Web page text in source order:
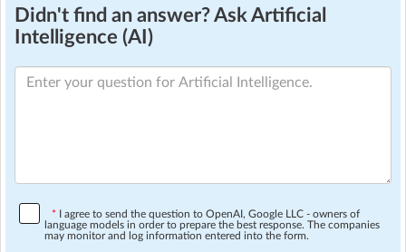
Didn't find an answer? Ask Artificial
Intelligence (AI)
* I agree to send the question to OpenAI, Google LLC - owners of
language models in order to prepare the best response. The companies
may monitor and log information entered into the form.